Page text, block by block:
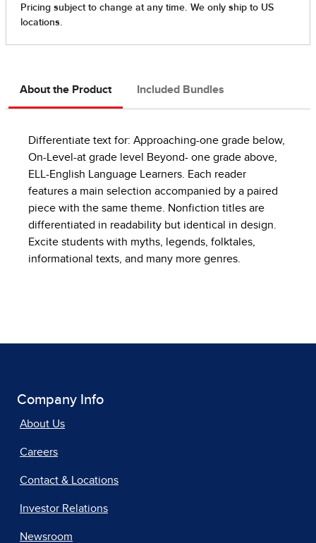
About the Product Included Bundles
Differentiate text for: Approaching-one grade below,
On-Level-at grade level Beyond- one grade above,
ELL-English Language Learners. Each reader
features a main selection accompanied by a paired
piece with the same theme. Nonfiction titles are
differentiated in readability but identical in design.
Excite students with myths, legends, folktales,
informational texts, and many more genres.
Company Info
About Us
Careers
Contact & Locations
Investor Relations
Newsroom